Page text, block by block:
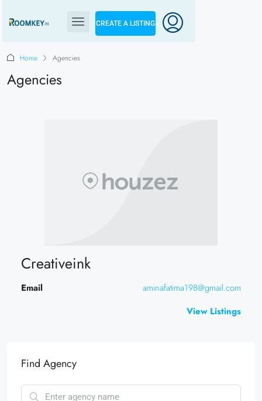
CREATE A LISTING
Home Agencies
Agencies
Creativeink
Email
aminafatima198@gmail.com
View Listings
Find Agency